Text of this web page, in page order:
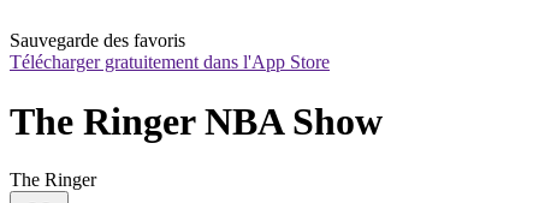
Sauvegarde des favoris
Télécharger gratuitement dans l'App Store
The Ringer NBA Show
The Ringer